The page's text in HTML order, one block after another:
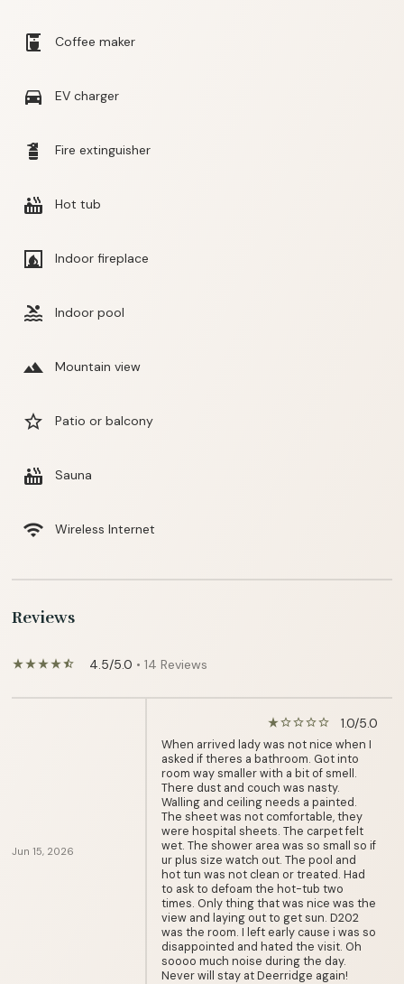
coffee_maker Coffee maker
directions_car EV charger
fire_extinguisher Fire extinguisher
hot_tub Hot tub
fireplace Indoor fireplace
pool Indoor pool
landscape Mountain view
star_border Patio or balcony
hot_tub Sauna
wifi Wireless Internet
Reviews
star_rate star_rate star_rate star_rate star_half 4.5/5.0 • 14 Reviews
Jun 15, 2026
star_rate star_borderstar_borderstar_borderstar_border 1.0/5.0
When arrived lady was not nice when I
asked if theres a bathroom. Got into
room way smaller with a bit of smell.
There dust and couch was nasty.
Walling and ceiling needs a painted.
The sheet was not comfortable, they
were hospital sheets. The carpet felt
wet. The shower area was so small so if
ur plus size watch out. The pool and
hot tun was not clean or treated. Had
to ask to defoam the hot-tub two
times. Only thing that was nice was the
view and laying out to get sun. D202
was the room. I left early cause i was so
disappointed and hated the visit. Oh
soooo much noise during the day.
Never will stay at Deerridge again!